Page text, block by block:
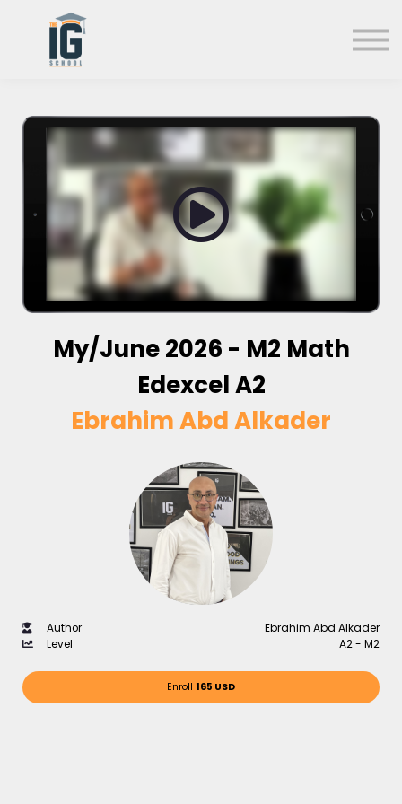
Sign in
Sign up
My/June 2026 - M2 Math
Edexcel A2
Ebrahim Abd Alkader
Author
Ebrahim Abd Alkader
Level
A2 - M2
Enroll 165 USD